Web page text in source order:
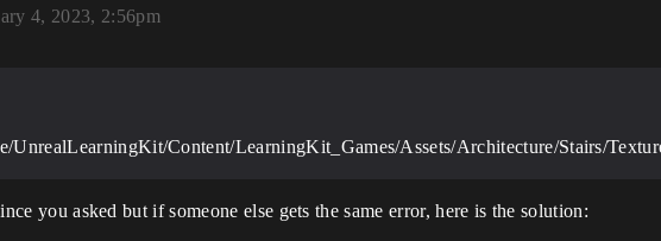
4, 2023, 2:56pm
UnrealLearningKit/Content/LearningKit_Games/Assets/Architecture/Stairs/
you asked but if someone else gets the same error, here is the solution: